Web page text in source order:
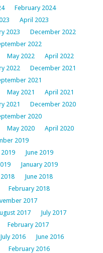
February 2024
April 2023
2023
December 2022
2022
May 2022
April 2022
2022
December 2021
2021
May 2021
April 2021
2021
December 2020
2020
May 2020
April 2020
2019
2019
June 2019
January 2019
2018
June 2018
February 2018
2017
2017
July 2017
February 2017
July 2016
June 2016
February 2016